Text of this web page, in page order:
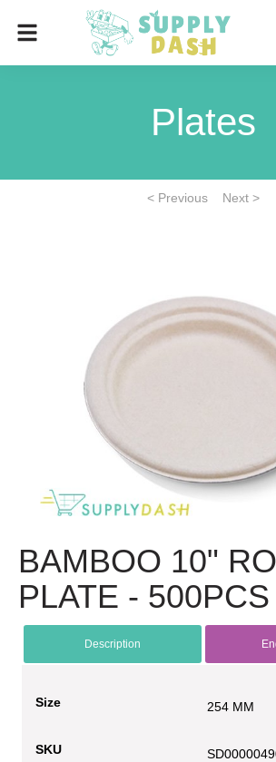
Plates
< Previous Next >
BAMBOO 10"
PLATE - 500PCS
Description
Size 254 MM
SKU